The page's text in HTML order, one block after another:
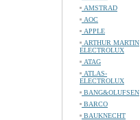
AMSTRAD
AOC
APPLE
ARTHUR MARTIN
ELECTROLUX
ATAG
ATLAS-
ELECTROLUX
BANG&OLUFSEN
BARCO
BAUKNECHT